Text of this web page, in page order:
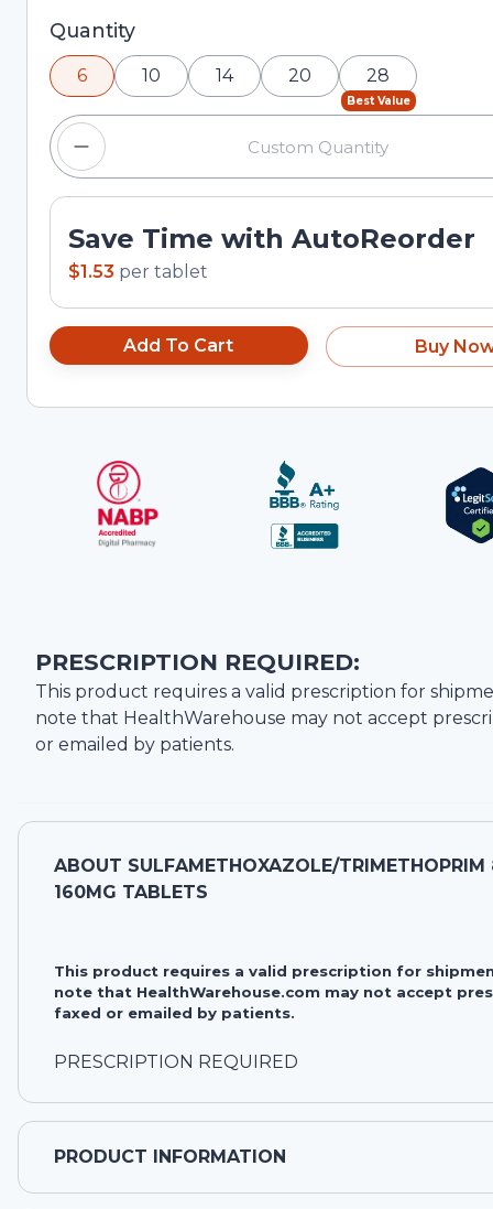
Selected quantity: 6. You can adjust the quantity
and plus buttons, or enter a custom quantity in
Quantity
6 10 14 20
Best Value
28
Save Time with AutoReorder
$1.53 per tablet
Add To Cart Buy
PRESCRIPTION REQUIRED:
This product requires a valid prescription for
note that HealthWarehouse may not accept
or emailed by patients.
ABOUT SULFAMETHOXAZOLE/
160MG TABLETS
This product requires a valid prescription for
note that HealthWarehouse.com may not accept
faxed or emailed by patients.
PRESCRIPTION REQUIRED
PRODUCT INFORMATION